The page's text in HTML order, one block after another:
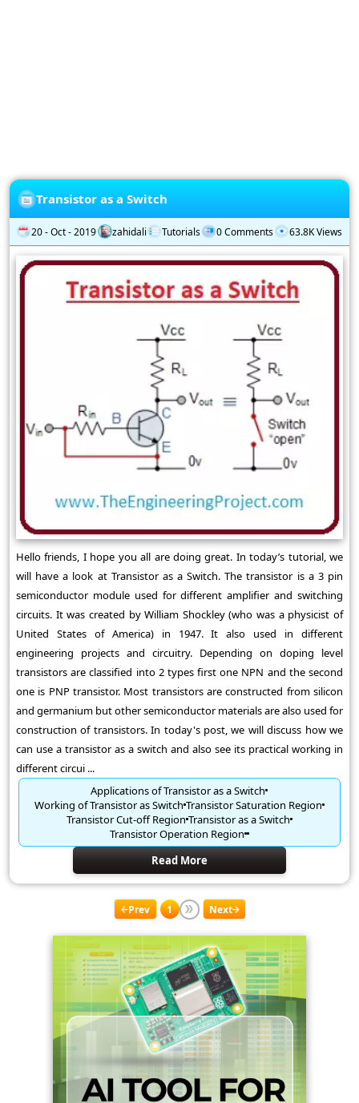
Transistor as a Switch
20 - Oct - 2019 zahidali Tutorials 0 Comments 63.8K Views
Hello friends, I hope you all are doing great. In today’s tutorial, we
will have a look at Transistor as a Switch. The transistor is a 3 pin
semiconductor module used for different amplifier and switching
circuits. It was created by William Shockley (who was a physicist of
United States of America) in 1947. It also used in different
engineering projects and circuitry. Depending on doping level
transistors are classified into 2 types first one NPN and the second
one is PNP transistor. Most transistors are constructed from silicon
and germanium but other semiconductor materials are also used for
construction of transistors. In today's post, we will discuss how we
can use a transistor as a switch and also see its practical working in
different circui ...
Applications of Transistor as a Switch
Working of Transistor as Switch Transistor Saturation Region
Transistor Cut-off Region Transistor as a Switch
Transistor Operation Region
Read More
Prev 1 Next